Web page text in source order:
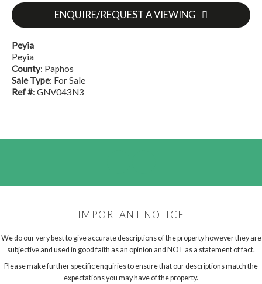
ENQUIRE/REQUEST A VIEWING
Peyia
Peyia
County: Paphos
Sale Type: For Sale
Ref #: GNV043N3
IMPORTANT NOTICE
We do our very best to give accurate descriptions of the property however they are
subjective and used in good faith as an opinion and NOT as a statement of fact.
Please make further specific enquiries to ensure that our descriptions match the
expectations you may have of the property.